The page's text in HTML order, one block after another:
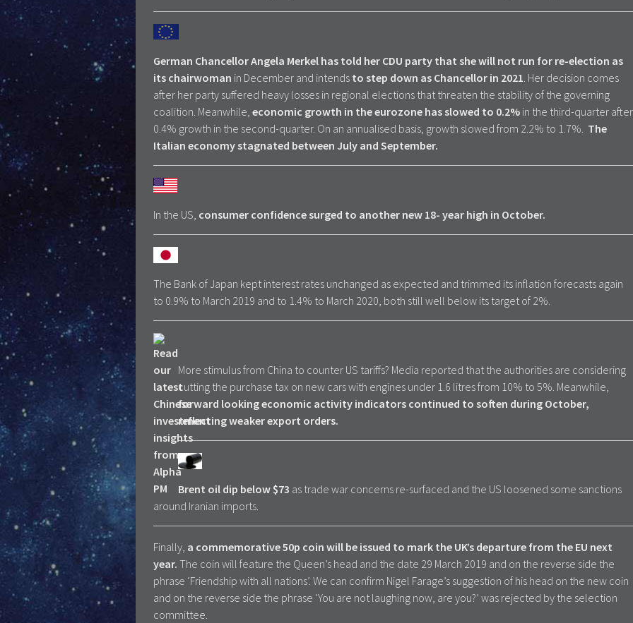
German Chancellor Angela Merkel has told her CDU party that she will not run for re-election as
its chairwoman in December and intends to step down as Chancellor in 2021. Her decision comes
after her party suffered heavy losses in regional elections that threaten the stability of the governing
coalition. Meanwhile, economic growth in the eurozone has slowed to 0.2% in the third-quarter after
0.4% growth in the second-quarter. On an annualised basis, growth slowed from 2.2% to 1.7%. The
Italian economy stagnated between July and September.
In the US, consumer confidence surged to another new 18- year high in October.
The Bank of Japan kept interest rates unchanged as expected and trimmed its inflation forecasts again
to 0.9% to March 2019 and to 1.4% to March 2020, both still well below its target of 2%.
More stimulus from China to counter US tariffs? Media reported that the authorities are considering
cutting the purchase tax on new cars with engines under 1.6 litres from 10% to 5%. Meanwhile,
forward looking economic activity indicators continued to soften during October,
reflecting weaker export orders.
Brent oil dip below $73 as trade war concerns re-surfaced and the US loosened some sanctions
around Iranian imports.
Finally, a commemorative 50p coin will be issued to mark the UK’s departure from the EU next
year. The coin will feature the Queen’s head and the date 29 March 2019 and on the reverse side the
phrase ‘Friendship with all nations’. We can confirm Nigel Farage’s suggestion of his head on the new coin
and on the reverse side the phrase ‘You are not laughing now, are you?’ was rejected by the selection
committee.